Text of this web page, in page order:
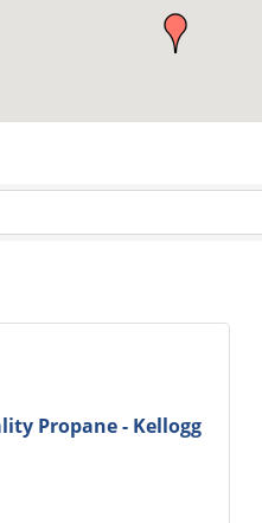
Propane - Kellogg